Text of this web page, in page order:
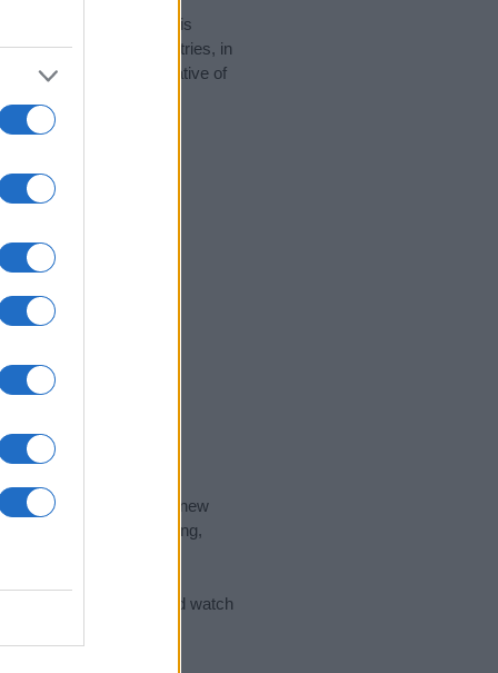
data for the name. This
popular in other countries, in
the data. A derivative of
data and rankings.
privacy.
the ideal name for your new
name's origin, meaning,
and watch